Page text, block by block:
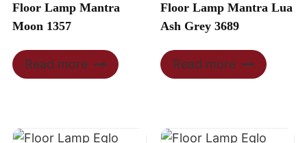
Floor Lamp Mantra
Moon 1357
Read more
Floor Lamp Mantra Lua
Ash Grey 3689
Read more